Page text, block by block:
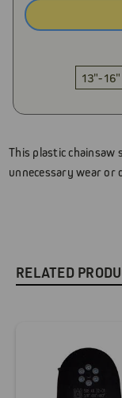
13"-16"
Current
This plastic chainsaw
unnecessary wear or
RELATED